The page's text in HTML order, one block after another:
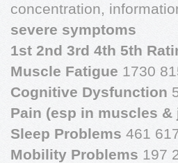
concentration,
severe symptoms
1st 2nd 3rd 4th 5th
Muscle Fatigue 1730
Cognitive Dysfunction
Pain (esp in muscles &
Sleep Problems 461
Mobility Problems 197